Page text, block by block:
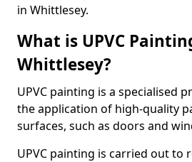
in Whittlesey.
What is UPVC
Whittlesey?
UPVC painting is a specialised
the application of high-quality
surfaces, such as doors and
UPVC painting is carried out to